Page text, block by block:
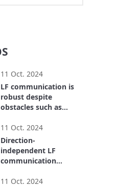
11 Oct. 2024
LF communication is
robust despite
obstacles such as
the human body.
11 Oct. 2024
Direction-
independent LF
communication
antenna
11 Oct. 2024